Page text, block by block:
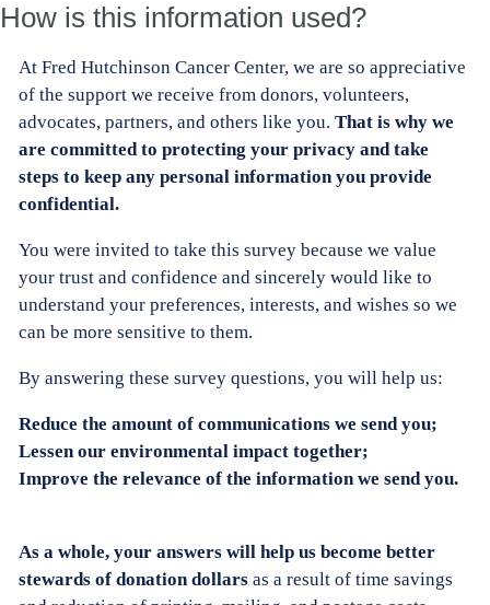
How is this information used?
At Fred Hutchinson Cancer Center, we are so appreciative
of the support we receive from donors, volunteers,
advocates, partners, and others like you. That is why we
are committed to protecting your privacy and take
steps to keep any personal information you provide
confidential.
You were invited to take this survey because we value
your trust and confidence and sincerely would like to
understand your preferences, interests, and wishes so we
can be more sensitive to them.
By answering these survey questions, you will help us:
Reduce the amount of communications we send you;
Lessen our environmental impact together;
Improve the relevance of the information we send you.
As a whole, your answers will help us become better
stewards of donation dollars as a result of time savings